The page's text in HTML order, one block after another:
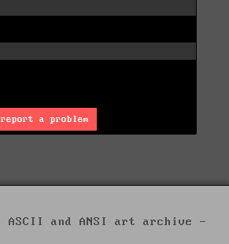
report a problem
ASCII and ANSI art archive -